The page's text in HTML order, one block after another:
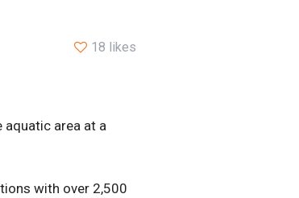
18 likes
aquatic area at a
with over 2,500